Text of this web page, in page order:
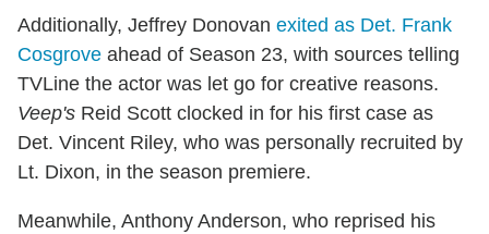
Additionally, Jeffrey Donovan exited as Det. Frank
Cosgrove ahead of Season 23, with sources telling
TVLine the actor was let go for creative reasons.
Veep's Reid Scott clocked in for his first case as
Det. Vincent Riley, who was personally recruited by
Lt. Dixon, in the season premiere.
Meanwhile, Anthony Anderson, who reprised his